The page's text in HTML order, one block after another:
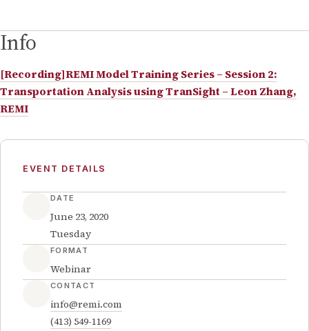
Info
[Recording]REMI Model Training Series – Session 2:
Transportation Analysis using TranSight – Leon Zhang,
REMI
EVENT DETAILS
DATE
June 23, 2020
Tuesday
FORMAT
Webinar
CONTACT
info@remi.com
(413) 549-1169